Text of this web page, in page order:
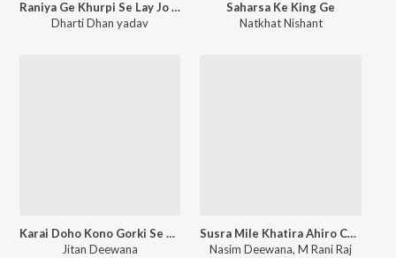
Raniya Ge Khurpi Se Lay Jo Dil Nikal Ke
Dharti Dhan yadav
Saharsa Ke King Ge
Natkhat Nishant
Karai Doho Kono Gorki Se Shadi
Jitan Deewana
Susra Mile Khatira Ahiro Chhora
Nasim Deewana,M Rani Raj